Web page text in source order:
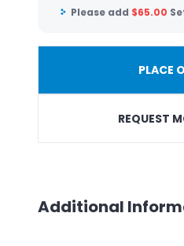
Please add $65.00
PLACE
REQUEST
Additional